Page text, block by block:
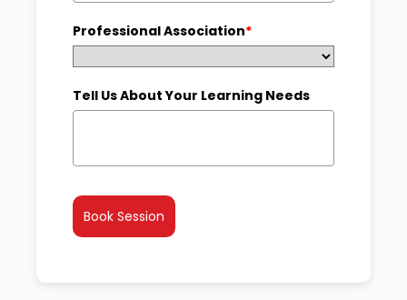
Professional Association*
Tell Us About Your Learning Needs
Book Session